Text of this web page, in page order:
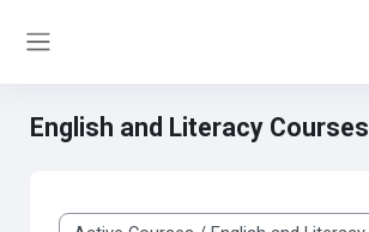
English and Literacy Courses